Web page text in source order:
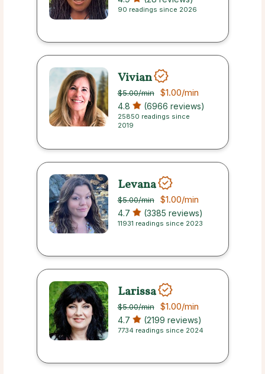
90 readings since 2026
Vivian
$5.00/min $1.00/min
4.8 (6966 reviews)
25850 readings since
2019
Levana
$5.00/min $1.00/min
4.7 (3385 reviews)
11931 readings since 2023
Larissa
$5.00/min $1.00/min
4.7 (2199 reviews)
7734 readings since 2024